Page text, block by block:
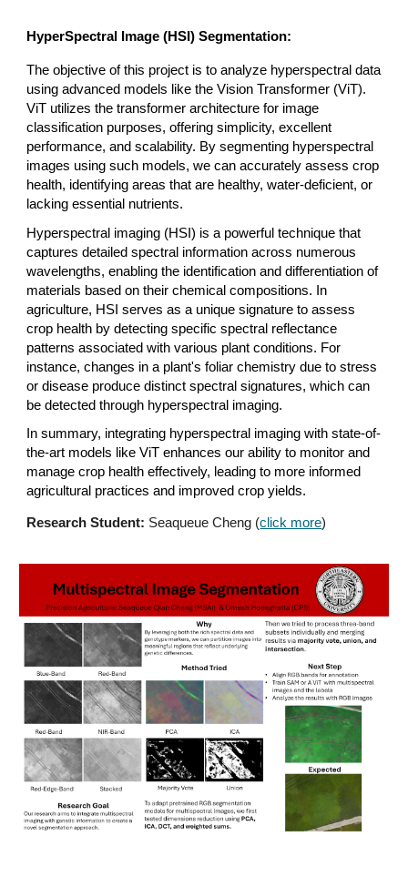
HyperSpectral Image (HSI) Segmentation:
The objective of this project is to analyze hyperspectral data
using advanced models like the Vision Transformer (ViT).
ViT utilizes the transformer architecture for image
classification purposes, offering simplicity, excellent
performance, and scalability. By segmenting hyperspectral
images using such models, we can accurately assess crop
health, identifying areas that are healthy, water-deficient, or
lacking essential nutrients.​
Hyperspectral imaging (HSI) is a powerful technique that
captures detailed spectral information across numerous
wavelengths, enabling the identification and differentiation of
materials based on their chemical compositions. In
agriculture, HSI serves as a unique signature to assess
crop health by detecting specific spectral reflectance
patterns associated with various plant conditions. For
instance, changes in a plant's foliar chemistry due to stress
or disease produce distinct spectral signatures, which can
be detected through hyperspectral imaging.
In summary, integrating hyperspectral imaging with state-of-
the-art models like ViT enhances our ability to monitor and
manage crop health effectively, leading to more informed
agricultural practices and improved crop yields.
Research Student: Seaqueue Cheng (click more)